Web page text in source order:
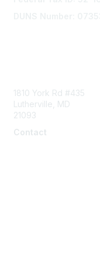
1810 York Rd #435
Lutherville, MD
21093
Contact